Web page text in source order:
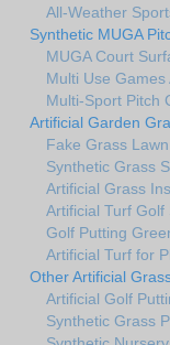
All-Weather
Synthetic MUGA
MUGA Court
Multi Use
Multi-Sport Pitch
Artificial Garden
Fake Grass
Synthetic Grass
Artificial Grass
Artificial Turf
Golf Putting
Artificial Turf for
Other Artificial
Artificial Golf
Synthetic Grass